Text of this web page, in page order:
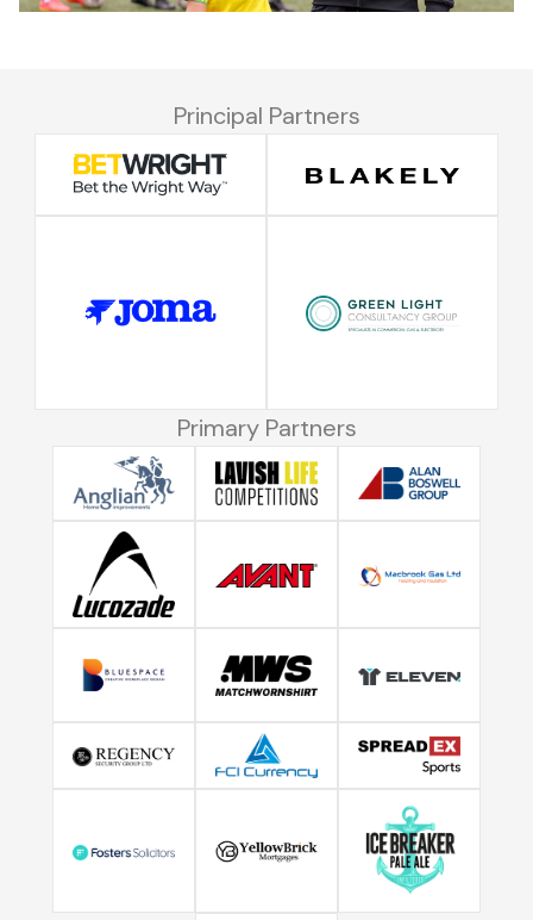
Principal Partners
Primary Partners